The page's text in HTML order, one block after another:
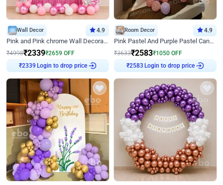
Wall Decor 4.9
Pink and Pink chrome Wall Decoration for Birthday
₹4998₹2339₹2659 OFF
₹2339 Login to drop price
Room Decor 4.9
Pink Pastel And Purple Pastel Canopy Birthday Decor
₹3633₹2583₹1050 OFF
₹2583 Login to drop price